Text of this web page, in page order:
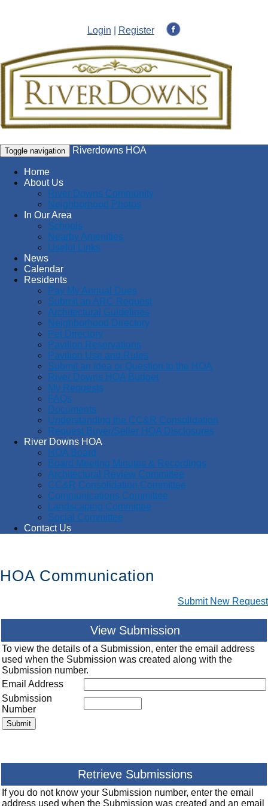
Login Register
Toggle navigation Riverdowns HOA
Home
About Us
River Downs Community
Neighborhood Photos
In Our Area
Schools
Nearby Amenities
Useful Links
News
Calendar
Residents
Pay My Annual Dues
Submit an ARC Request
Architectural Guidelines
Neighborhood Directory
Pet Directory
Pavilion Reservations
Pavilion Use and Rules
Submit an Idea or Question to the HOA
River Downs HOA Budget
My Requests
FAQs
Documents
Understanding the CC&R Consolidation
Request Buyer/Seller HOA Disclosures
River Downs HOA
HOA Board
Board Meeting Minutes & Recordings
Architectural Review Committee
CC&R Consolidation Committee
Communications Committee
Landscaping Committee
Social Committee
Contact Us
HOA Communication
Submit New Request
View Submission
To view the details of a Submission, enter the email address
used when the Submission was created along with the
Submission number.
Email Address
Submission
Number
Retrieve Submissions
If you do not know your Submission number, enter the email
address used when the Submission was created and an email